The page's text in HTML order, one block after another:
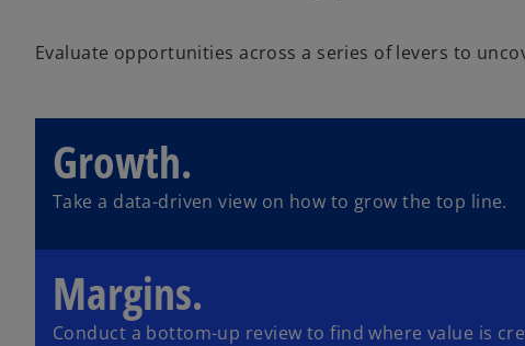
Evaluate opportunities across a series of levers to
Growth.
Take a data-driven view on how to grow the top line.
Margins.
Conduct a bottom-up review to find where value is